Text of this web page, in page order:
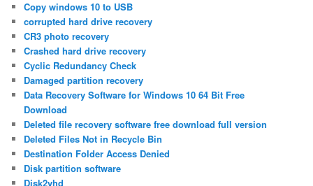
Copy windows 10 to USB
corrupted hard drive recovery
CR3 photo recovery
Crashed hard drive recovery
Cyclic Redundancy Check
Damaged partition recovery
Data Recovery Software for Windows 10 64 Bit Free
Download
Deleted file recovery software free download full version
Deleted Files Not in Recycle Bin
Destination Folder Access Denied
Disk partition software
Disk2vhd